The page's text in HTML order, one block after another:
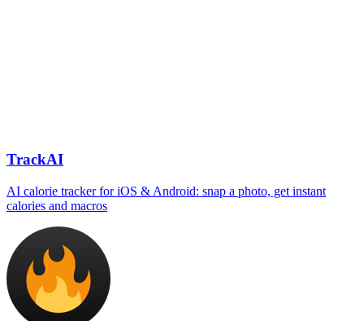
TrackAI
AI calorie tracker for iOS & Android: snap a photo, get instant
calories and macros